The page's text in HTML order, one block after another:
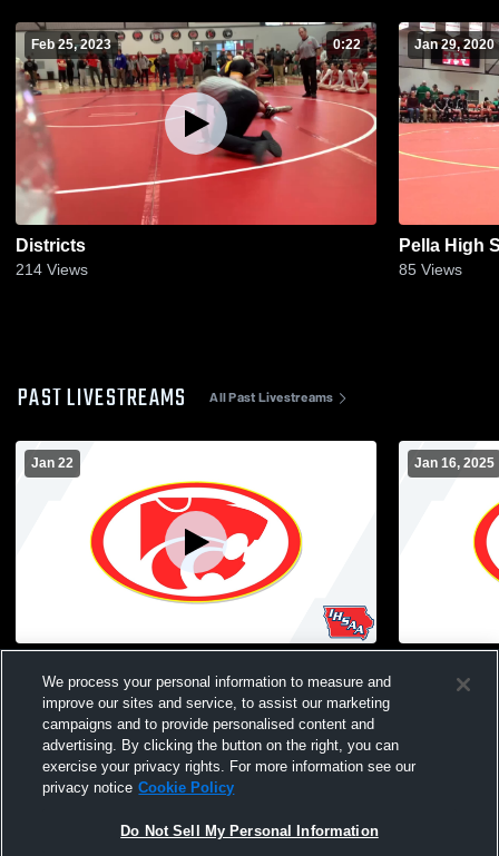
Feb 25, 2023 0:22
Districts
214 Views
Jan 29, 2020
Pella High
85 Views
PAST LIVESTREAMS All Past Livestreams
Jan 22 Jan 16, 2025
School
We process your personal information to measure and
improve our sites and service, to assist our marketing
campaigns and to provide personalised content and
advertising. By clicking the button on the right, you can
exercise your privacy rights. For more information see our
privacy notice Cookie Policy
Do Not Sell My Personal Information